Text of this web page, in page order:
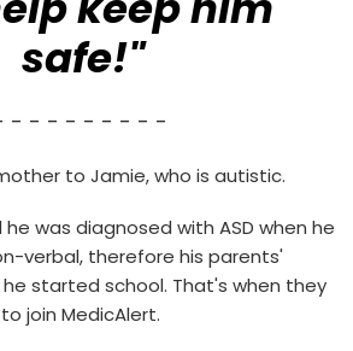
safe!"
- - - - - - - - -
to Jamie, who is autistic.
was diagnosed with ASD when he
verbal, therefore his parents'
started school. That's when they
join MedicAlert.